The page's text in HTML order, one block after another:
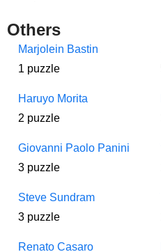
Others
Marjolein Bastin
1 puzzle
Haruyo Morita
2 puzzle
Giovanni Paolo Panini
3 puzzle
Steve Sundram
3 puzzle
Renato Casaro